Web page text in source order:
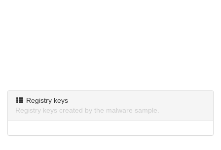
Registry keys
Registry keys created by the malware sample.